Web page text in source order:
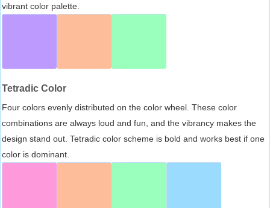
vibrant color palette.
Tetradic Color
Four colors evenly distributed on the color wheel. These color
combinations are always loud and fun, and the vibrancy makes the
design stand out. Tetradic color scheme is bold and works best if one
color is dominant.